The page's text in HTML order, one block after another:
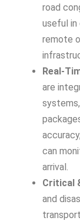
road
useful in
remote
Real-
are
can
arrival.
Critical
and